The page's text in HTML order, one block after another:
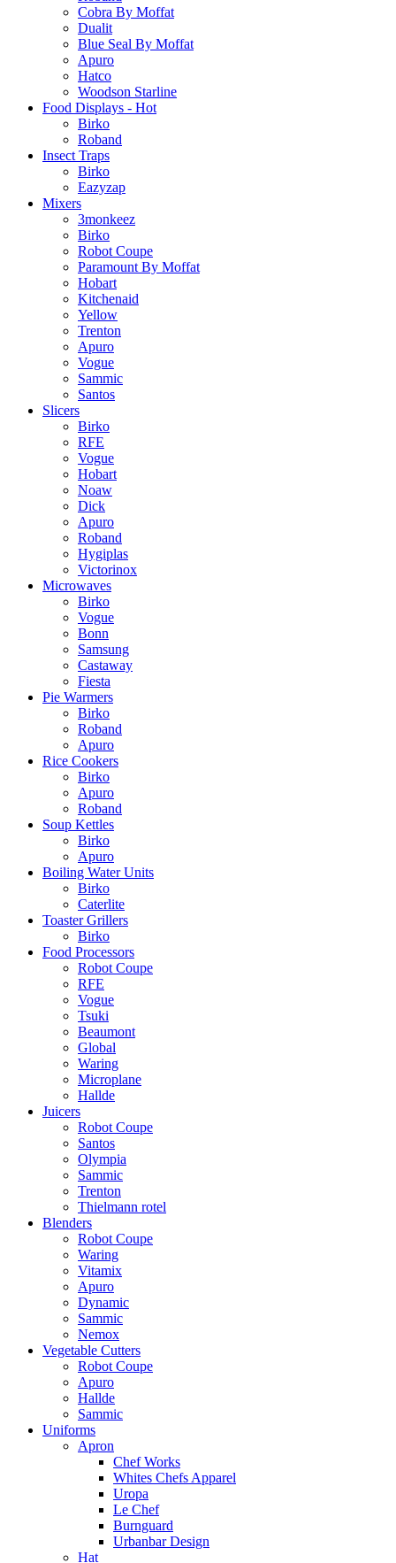
Cobra By Moffat
Dualit
Blue Seal By Moffat
Apuro
Hatco
Woodson Starline
Food Displays - Hot
Birko
Roband
Insect Traps
Birko
Eazyzap
Mixers
3monkeez
Birko
Robot Coupe
Paramount By Moffat
Hobart
Kitchenaid
Yellow
Trenton
Apuro
Vogue
Sammic
Santos
Slicers
Birko
RFE
Vogue
Hobart
Noaw
Dick
Apuro
Roband
Hygiplas
Victorinox
Microwaves
Birko
Vogue
Bonn
Samsung
Castaway
Fiesta
Pie Warmers
Birko
Roband
Apuro
Rice Cookers
Birko
Apuro
Roband
Soup Kettles
Birko
Apuro
Boiling Water Units
Birko
Caterlite
Toaster Grillers
Birko
Food Processors
Robot Coupe
RFE
Vogue
Tsuki
Beaumont
Global
Waring
Microplane
Hallde
Juicers
Robot Coupe
Santos
Olympia
Sammic
Trenton
Thielmann rotel
Blenders
Robot Coupe
Waring
Vitamix
Apuro
Dynamic
Sammic
Nemox
Vegetable Cutters
Robot Coupe
Apuro
Hallde
Sammic
Uniforms
Apron
Chef Works
Whites Chefs Apparel
Uropa
Le Chef
Burnguard
Urbanbar Design
Hat